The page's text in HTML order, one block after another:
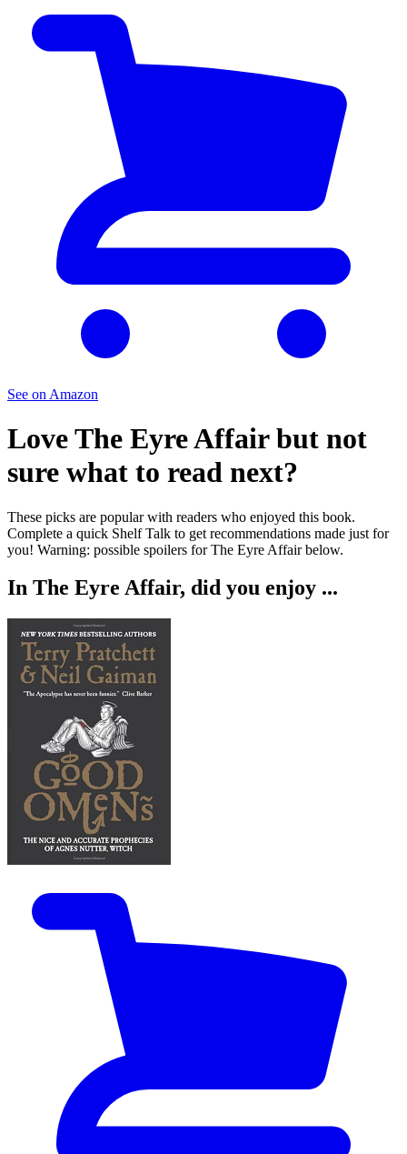
See on Amazon
LoveThe Eyre Affairbut not
sure what to read next?
These picks are popular with readers who enjoyed this book.
Complete a quick Shelf Talk to get recommendations made just for
you! Warning: possible spoilers forThe Eyre Affairbelow.
In The Eyre Affair, did you enjoy ...